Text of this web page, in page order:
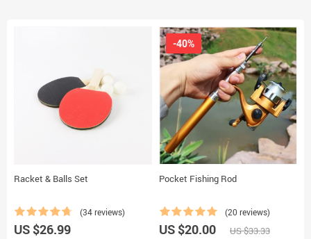
Racket & Balls Set
(34 reviews)
US $26.99
Pocket Fishing Rod
(20 reviews)
-40%
US $20.00 US $33.33